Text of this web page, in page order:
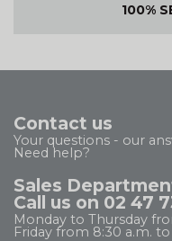
100%
Contact us
Your questions - our
Need help?
Sales
Call us on 02 47
Monday to Thursday
Friday from 8:30 a.m.